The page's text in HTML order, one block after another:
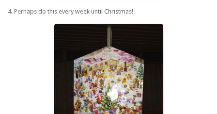
4. Perhaps do this every week until Christmas!